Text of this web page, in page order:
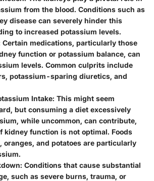
from the blood. Conditions such as
disease can severely hinder this
to increased potassium levels.
Certain medications, particularly those
function or potassium balance, can
levels. Common culprits include
potassium-sparing diuretics, and
Intake: This might seem
but consuming a diet excessively
while uncommon, can contribute,
kidney function is not optimal. Foods
oranges, and potatoes are particularly
: Conditions that cause substantial
such as severe burns, trauma, or